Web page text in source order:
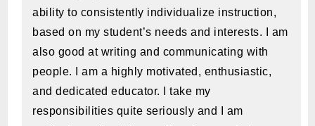
ability to consistently individualize instruction,
based on my student’s needs and interests. I am
also good at writing and communicating with
people. I am a highly motivated, enthusiastic,
and dedicated educator. I take my
responsibilities quite seriously and I am